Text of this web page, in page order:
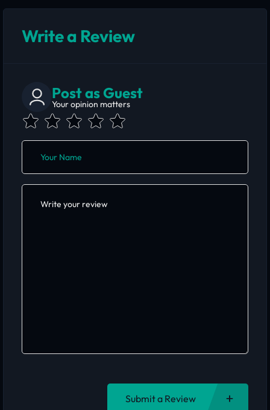
Write a Review
Post as Guest
Your opinion matters
Submit a Review